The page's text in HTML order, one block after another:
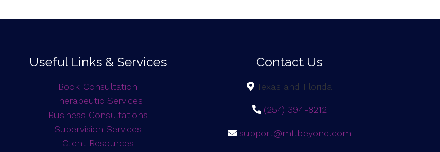
Useful Links & Services
Book Consultation
Therapeutic Services
Business Consultations
Supervision Services
Client Resources
Contact Us
Texas and Florida
(254) 394-8212
support@mftbeyond.com